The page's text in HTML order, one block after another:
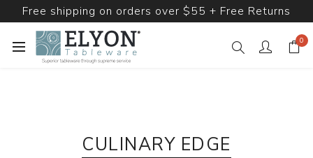
Free shipping on orders over $55 + Free Returns
0
CULINARY EDGE